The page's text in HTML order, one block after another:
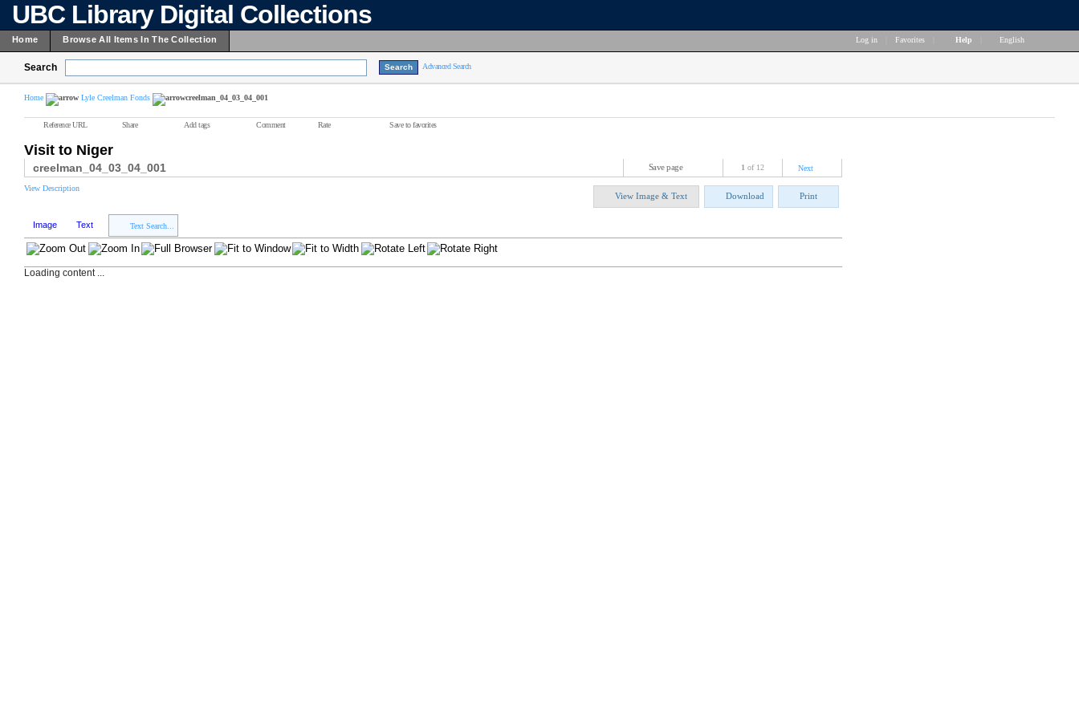
UBC Library Digital Collections
Home Browse All Items In The Collection Log in Favorites Help English
Search Advanced Search
Home Lyle Creelman Fonds creelman_04_03_04_001
Reference URL Share Add tags Comment Rate Save to favorites
Visit to Niger
creelman_04_03_04_001 Save page 1 of 12 Next
View Description
View Image & Text Download Print
Image Text Text Search...
Loading content ...